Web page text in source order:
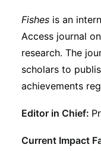
Podcasts
Subscribe
Fishes is an
Access journal
research. The
scholars to
achievements
Editor in Chief:
Current Impact